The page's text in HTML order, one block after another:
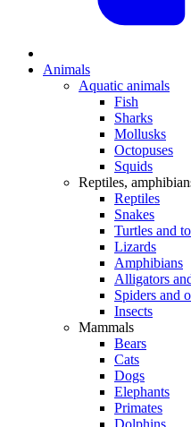
Animals
Aquatic animals
Fish
Sharks
Mollusks
Octopuses
Squids
Reptiles,
Reptiles
Snakes
Turtles and
Lizards
Amphibians
Alligators
Spiders and
Insects
Mammals
Bears
Cats
Dogs
Elephants
Primates
Dolphins